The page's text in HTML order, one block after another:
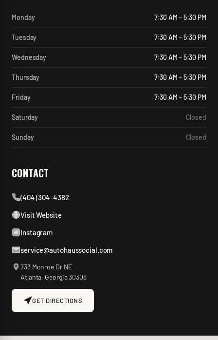
Monday 7:30 AM - 5:30 PM
Tuesday 7:30 AM - 5:30 PM
Wednesday 7:30 AM - 5:30 PM
Thursday 7:30 AM - 5:30 PM
Friday 7:30 AM - 5:30 PM
Saturday Closed
Sunday Closed
CONTACT
(404) 304-4382
Visit Website
Instagram
service@autohaussocial.com
733 Monroe Dr NE
Atlanta, Georgia30308
GET DIRECTIONS